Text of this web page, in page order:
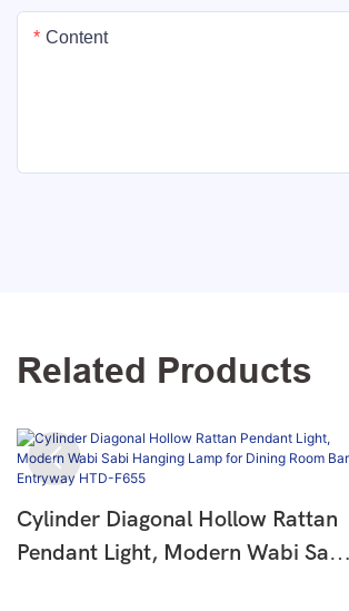
Content
Related Products
Cylinder Diagonal Hollow Rattan
Pendant Light, Modern Wabi Sabi